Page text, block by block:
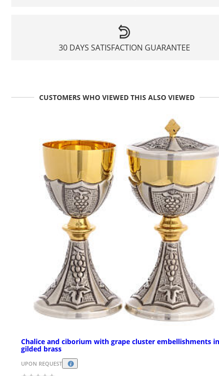
30 DAYS SATISFACTION GUARANTEE
CUSTOMERS WHO VIEWED THIS ALSO VIEWED
Chalice and ciborium with grape cluster embellishments in
gilded brass
UPON REQUEST